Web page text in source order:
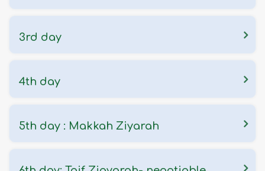
3rd day
4th day
5th day : Makkah Ziyarah